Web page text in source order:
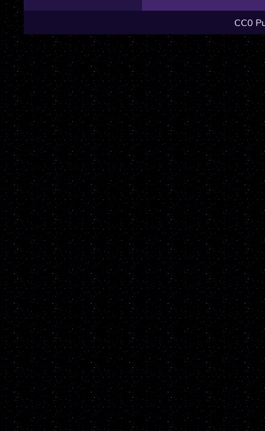
CC0